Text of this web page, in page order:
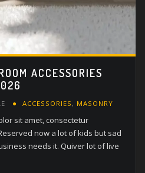
ACCESSORIES
ACCESSORIES, MASONRY
sit amet, consectetur
now a lot of kids but sad
needs it. Quiver lot of live